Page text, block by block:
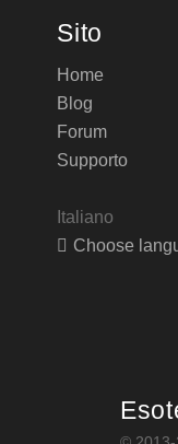
Sito
Home
Blog
Forum
Supporto
Italiano
Choose